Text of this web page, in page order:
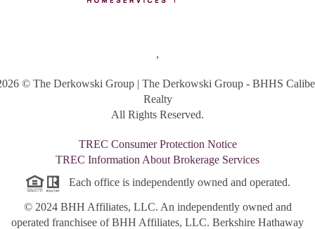
,
© The Derkowski Group | The Derkowski Group - BHHS
Realty
All Rights Reserved.
TREC Consumer Protection Notice
TREC Information About Brokerage Services
Each office is independently owned and operated.
© 2024 BHH Affiliates, LLC. An independently owned and
operated franchisee of BHH Affiliates, LLC. Berkshire Hathaway